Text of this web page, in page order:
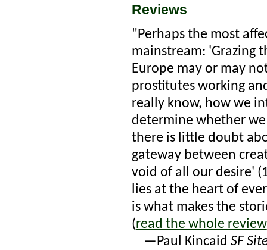
Reviews
"Perhaps the most
mainstream: 'Grazing
Europe may or may
prostitutes working
really know, how we
determine whether
there is little doubt
gateway between
void of all our desire'
lies at the heart of
is what makes the
(read the whole review
—Paul Kincaid SF